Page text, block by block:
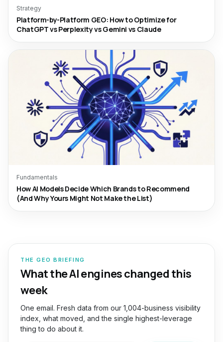
Strategy
Platform-by-Platform GEO: How to Optimize for
ChatGPT vs Perplexity vs Gemini vs Claude
Fundamentals
How AI Models Decide Which Brands to Recommend
(And Why Yours Might Not Make the List)
THE GEO BRIEFING
What the AI engines changed this
week
One email. Fresh data from our 1,004-business visibility
index, what moved, and the single highest-leverage
thing to do about it.